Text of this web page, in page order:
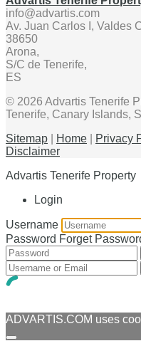
info@advartis.com
Av. Juan Carlos I, Valdes
38650
Arona,
S/C de Tenerife,
ES
© 2026 Advartis Tenerife
Tenerife, Canary Islands,
Sitemap
Home Privacy
Disclaimer
Advartis Tenerife Property
Login
Username
Password Forget
ADVARTIS.COM uses